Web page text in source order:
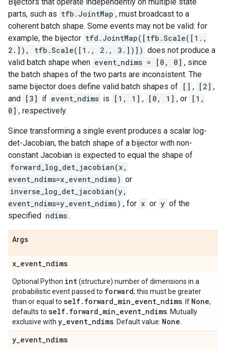
parts, such as tfb.JointMap , must broadcast to a
coherent batch shape. Some events may not be valid: for
example, the bijector tfd.JointMap([tfb.Scale([1.,
2.]), tfb.Scale([1., 2., 3.])]) does not produce a
valid batch shape when event_ndims = [0, 0] , since
the batch shapes of the two parts are inconsistent. The
same bijector does define valid batch shapes of [] , [2] ,
and [3] if event_ndims is [1, 1] , [0, 1] , or [1,
0] , respectively.
Since transforming a single event produces a scalar log-
det-Jacobian, the batch shape of a bijector with non-
constant Jacobian is expected to equal the shape of
forward_log_det_jacobian(x,
event_ndims=x_event_ndims) or
inverse_log_det_jacobian(y,
event_ndims=y_event_ndims) , for x or y of the
specified ndims .
Args
x_event_ndims
Optional Python int(structure) number of dimensions in a
probabilistic event passed to forward; this must be greater
than or equal to self. forward_min_event_ndims . If None,
defaults to self. forward_min_event_ndims . Mutually
exclusive with y_event_ndims . Default value: None
y_event_ndims